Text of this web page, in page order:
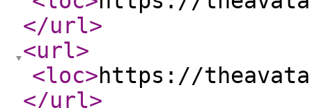
</url>
<url>
<loc>https://
</url>